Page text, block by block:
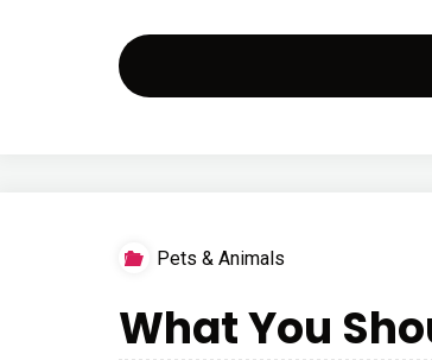
Pets & Animals
What You